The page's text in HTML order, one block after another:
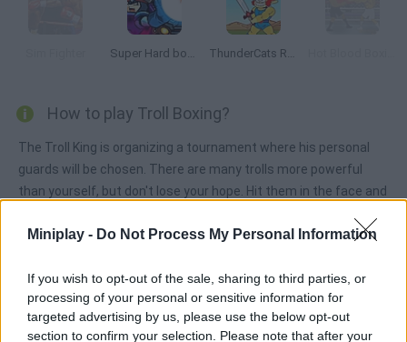
Miniplay - Do Not Process My Personal Information
If you wish to opt-out of the sale, sharing to third parties, or
processing of your personal or sensitive information for
targeted advertising by us, please use the below opt-out
section to confirm your selection. Please note that after your
Super Hard boss Fighter ThunderCats Roar: Lion-O's Quest
How to play Troll Boxing?
The Troll King is organizing a tournament where his personal
guards will be chosen. There are many trolls more powerful
than yourself, but don't lose your hope. Hit them in the face and
Tags
ACTION GAMES